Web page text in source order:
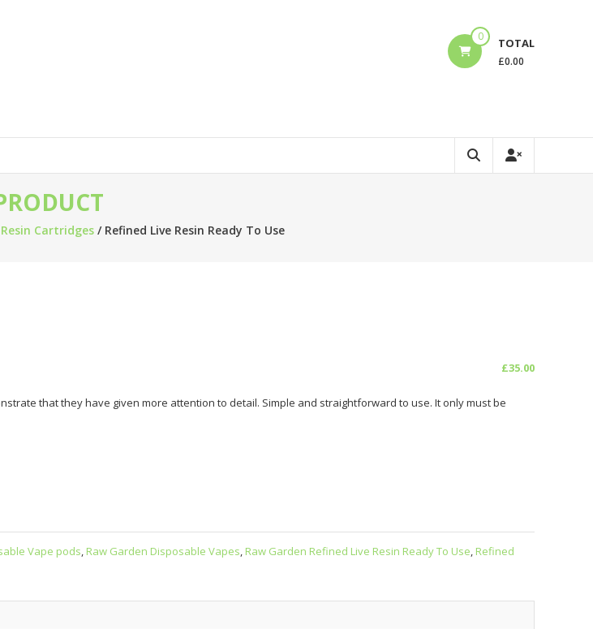
0 TOTAL
£0.00
Resin Cartridges/ Refined Live Resin Ready To Use
£35.00
that they have given more attention to detail. Simple and straightforward to use. It only must be
Vape pods, Raw Garden Disposable Vapes, Raw Garden Refined Live Resin Ready To Use, Refined